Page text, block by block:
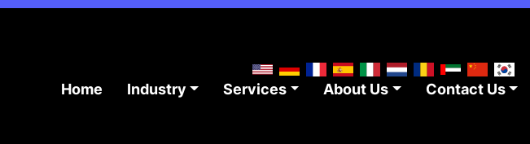
Home Industry Services About Us Contact Us